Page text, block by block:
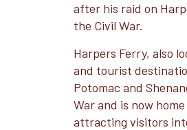
after his raid on
the Civil War.
Harpers Ferry, also
and tourist
Potomac and
War and is now
attracting visitors